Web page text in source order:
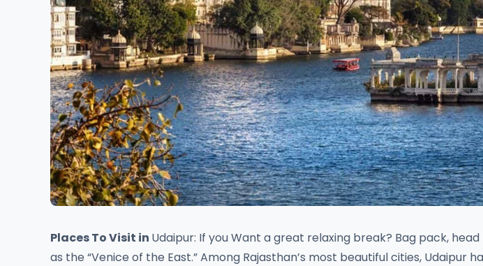
Places To Visit in Udaipur: If you Want a great relaxing break? Bag pack,
as the “Venice of the East.” Among Rajasthan’s most beautiful cities, Udaipur